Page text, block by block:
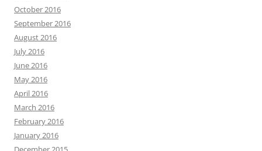
October 2016
September 2016
August 2016
July 2016
June 2016
May 2016
April 2016
March 2016
February 2016
January 2016